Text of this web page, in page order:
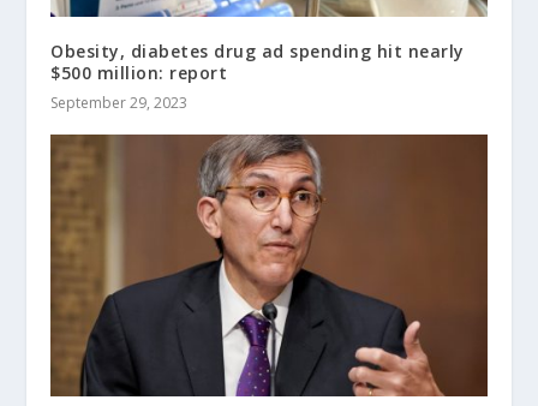
Obesity, diabetes drug ad spending hit nearly
$500 million: report
September 29, 2023